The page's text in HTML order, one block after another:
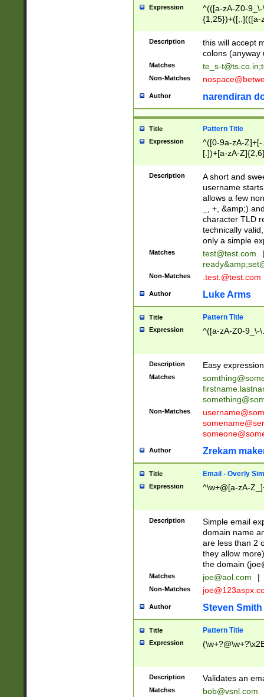
Expression
^(([a-zA-Z0-
{1,25})+([;.](([a-
Description
this will accept
colons (anyway
Matches te_s-t@ts.co.in;
Non-Matches
Author narendiran
Title Pattern Title
Expression
^([0-9a-zA-
[.])+[a-zA-
Description
A short and
username
allows a few
_, +, &amp;)
character TLD
technically
only a simple
Matches test@test.com
|
ready&amp;
Non-Matches .test.@test.com
Author Luke Arms
Title Pattern Title
Expression ^([a-zA-Z0-9_\-
Description Easy
Matches
Non-Matches
Author Zrekam
Title Email - Overly
Expression ^\w+@[a-zA-
Description
Simple email
domain name
are less than 2
they allow
the domain (
Matches joe@aol.com |
Non-Matches
Author Steven Smith
Title Pattern Title
Expression
Description Validates an
Matches bob@vsnl.com